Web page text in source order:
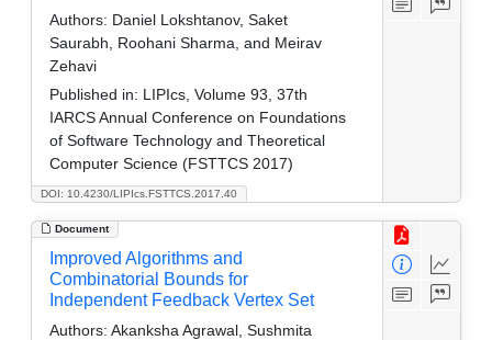
DOI: 10.4230/LIPIcs.FSTTCS.2017.40
Authors: Daniel Lokshtanov, Saket
Saurabh, Roohani Sharma, and Meirav
Zehavi
Published in: LIPIcs, Volume 93, 37th
IARCS Annual Conference on Foundations
of Software Technology and Theoretical
Computer Science (FSTTCS 2017)
Document
Improved Algorithms and
Combinatorial Bounds for
Independent Feedback Vertex Set
Authors: Akanksha Agrawal, Sushmita